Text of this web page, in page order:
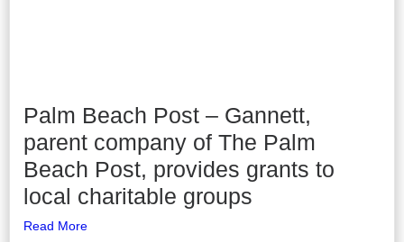
Palm Beach Post – Gannett,
parent company of The Palm
Beach Post, provides grants to
local charitable groups
Read More